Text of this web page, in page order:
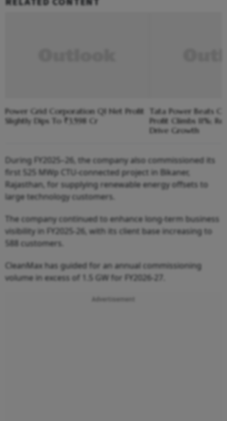
Power Grid Corporation Q1 Net Profit
Slightly Dips To ₹3,598 Cr
Tata Power Beats
Profit Climbs 11%;
Drive Growth
During FY2025–26, the company also commissioned its
first 525 MWp CTU-connected project in Bikaner,
Rajasthan, for supplying renewable energy offsets to
large technology customers.
The company continued to enhance long-term business
visibility in FY2025-26, with its client base increasing to
588 customers.
CleanMax has guided for an annual commissioning
volume in excess of 1.5 GW for FY2026-27.
Advertisement